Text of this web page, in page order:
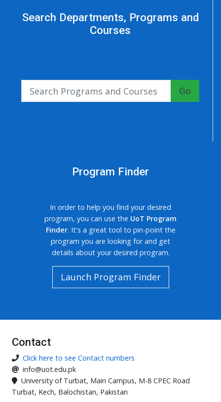
Search Departments, Programs and
Courses
Go
Program Finder
In order to help you find your desired
program, you can use the UoT Program
Finder. It's a great tool to pin-point the
program you are looking for and get
details about your desired program.
Launch Program Finder
Contact
Click here to see Contact numbers
info@uot.edu.pk
University of Turbat, Main Campus, M-8 CPEC Road
Turbat, Kech, Balochistan, Pakistan